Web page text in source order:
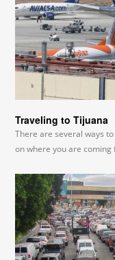
Traveling to Tijuana
There are several ways
on where you are